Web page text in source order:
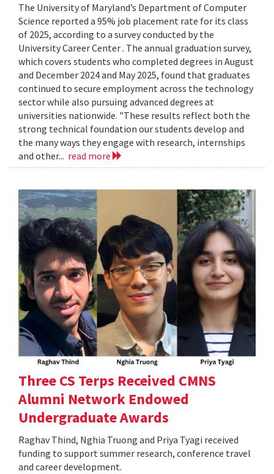
The University of Maryland’s Department of Computer
Science reported a 95% job placement rate for its class
of 2025, according to a survey conducted by the
University Career Center . The annual graduation survey,
which covers students who completed degrees in August
and December 2024 and May 2025, found that graduates
continued to secure employment across the technology
sector while also pursuing advanced degrees at
universities nationwide. "These results reflect both the
strong technical foundation our students develop and
the many ways they engage with research, internships
and other... read more
Three CS Terps Received CMNS
Alumni Network Endowed
Undergraduate Awards
Raghav Thind, Nghia Truong and Priya Tyagi received
funding to support summer research, conference travel
and career development.